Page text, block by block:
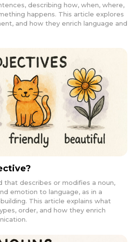
describing how, when, where,
happens. This article explores
and how they enrich language and
that describes or modifies a noun,
emotion to language, as in a
This article explains what
order, and how they enrich